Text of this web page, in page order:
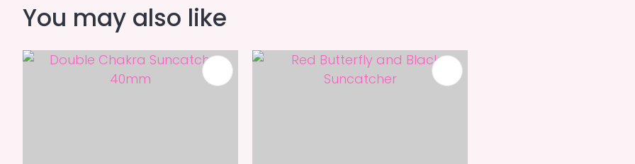
You may also like
ADD TO FAVOURITES